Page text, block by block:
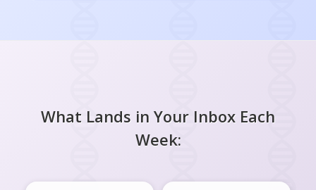
What Lands in Your Inbox Each
Week: